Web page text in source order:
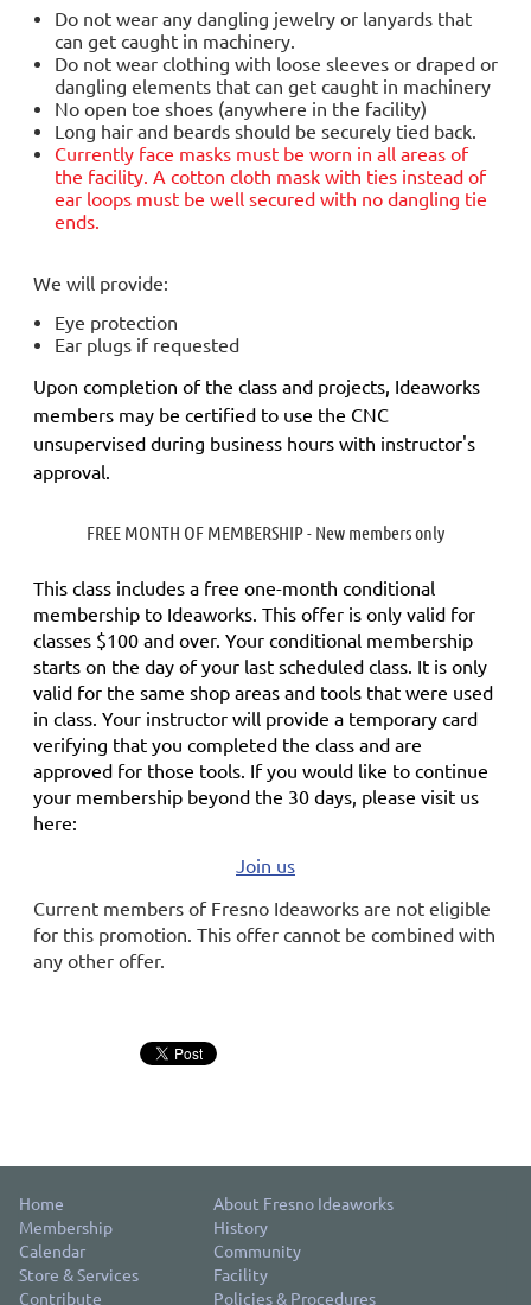
Do not wear any dangling jewelry or lanyards that
can get caught in machinery.
Do not wear clothing with loose sleeves or draped or
dangling elements that can get caught in machinery
No open toe shoes (anywhere in the facility)
Long hair and beards should be securely tied back.
Currently face masks must be worn in all areas of
the facility. A cotton cloth mask with ties instead of
ear loops must be well secured with no dangling tie
ends.
We will provide:
Eye protection
Ear plugs if requested
Upon completion of the class and projects, Ideaworks
members may be certified to use the CNC
unsupervised during business hours with instructor's
approval.
FREE MONTH OF MEMBERSHIP - New members only
This class includes a free one-month conditional
membership to Ideaworks. This offer is only valid for
classes $100 and over. Your conditional membership
starts on the day of your last scheduled class. It is only
valid for the same shop areas and tools that were used
in class. Your instructor will provide a temporary card
verifying that you completed the class and are
approved for those tools. If you would like to continue
your membership beyond the 30 days , please visit us
here:
Join us
Current members of Fresno Ideaworks are not eligible
for this promotion. This offer cannot be combined with
any other offer.
Home
About Fresno Ideaworks
Membership
History
Calendar
Community
Store & Services
Facility
Contribute
Policies & Procedures